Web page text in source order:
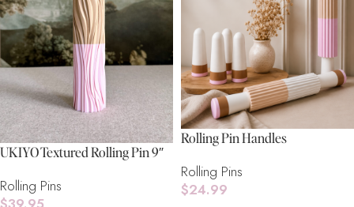
UKIYO Textured Rolling Pin 9″
Rolling Pins
Rolling Pin Handles
Rolling Pins
$24.99